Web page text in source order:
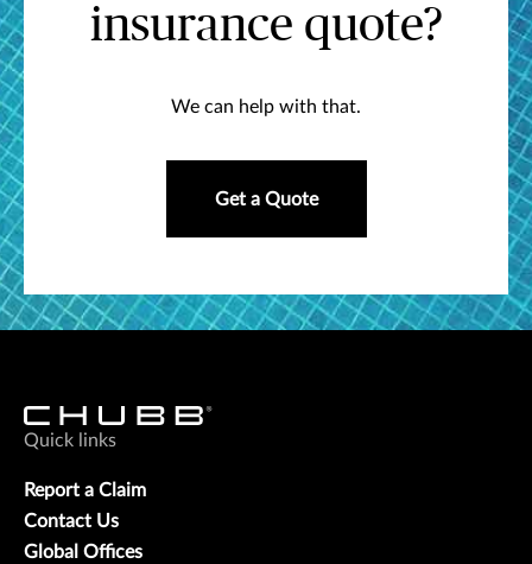
insurance quote?
We can help with that.
Get a Quote
Quick links
Report a Claim
Contact Us
Global Offices